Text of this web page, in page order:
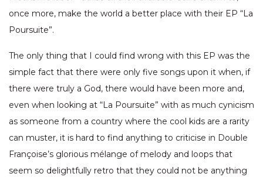
once more, make the world a better place with their EP “La
Poursuite”.
The only thing that I could find wrong with this EP was the
simple fact that there were only five songs upon it when, if
there were truly a God, there would have been more and,
even when looking at “La Poursuite” with as much cynicism
as someone from a country where the cool kids are a rarity
can muster, it is hard to find anything to criticise in Double
Françoise’s glorious mélange of melody and loops that
seem so delightfully retro that they could not be anything